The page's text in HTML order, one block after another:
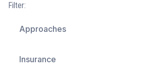
Filter:
Approaches
Insurance